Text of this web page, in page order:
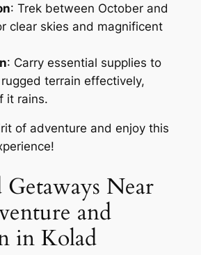
: Trek between October and
clear skies and magnificent
: Carry essential supplies to
terrain effectively,
it rains.
of adventure and enjoy this
Near
and
in Kolad